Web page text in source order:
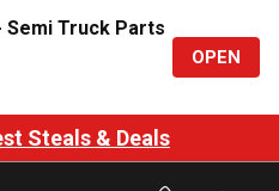
Semi Truck Parts
OPEN
Steals & Deals